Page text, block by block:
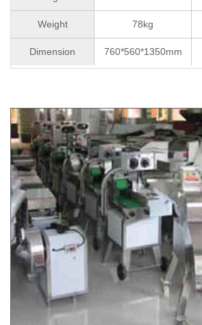
Weight 78kg
Dimension 760*560*1350mm